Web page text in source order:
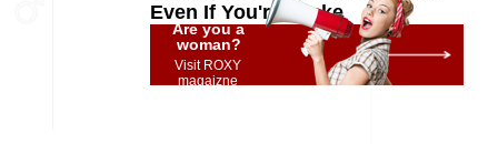
Even If You're Broke
Are you a
woman?
Visit ROXY
magaizne